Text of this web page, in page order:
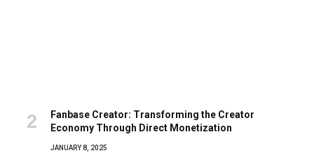
Fanbase Creator: Transforming the Creator
Economy Through Direct Monetization
JANUARY 8, 2025